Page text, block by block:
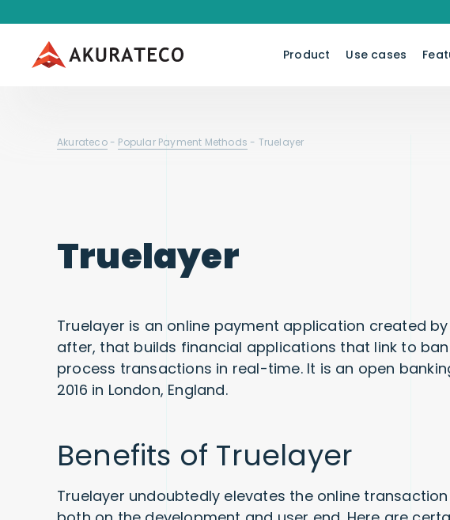
Product Use cases
Akurateco- Popular Payment Methods - Truelayer
Truelayer
Truelayer is an online payment application created
after, that builds financial applications that link to
process transactions in real-time. It is an open
2016 in London, England.
Benefits of Truelayer
Truelayer undoubtedly elevates the online